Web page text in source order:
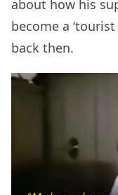
about how his
become a
back then.